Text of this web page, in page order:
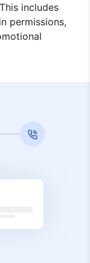
includes
permissions,